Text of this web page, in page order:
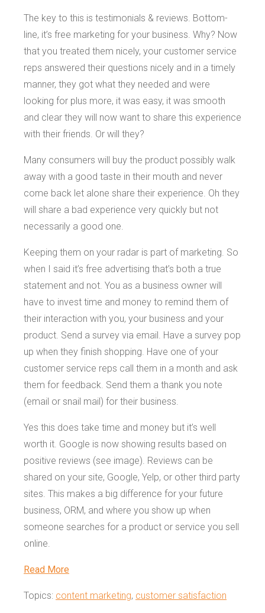
The key to this is testimonials & reviews. Bottom-
line, it’s free marketing for your business. Why? Now
that you treated them nicely, your customer service
reps answered their questions nicely and in a timely
manner, they got what they needed and were
looking for plus more, it was easy, it was smooth
and clear they will now want to share this experience
with their friends. Or will they?
Many consumers will buy the product possibly walk
away with a good taste in their mouth and never
come back let alone share their experience. Oh they
will share a bad experience very quickly but not
necessarily a good one.
Keeping them on your radar is part of marketing. So
when I said it’s free advertising that’s both a true
statement and not. You as a business owner will
have to invest time and money to remind them of
their interaction with you, your business and your
product. Send a survey via email. Have a survey pop
up when they finish shopping. Have one of your
customer service reps call them in a month and ask
them for feedback. Send them a thank you note
(email or snail mail) for their business.
Yes this does take time and money but it’s well
worth it. Google is now showing results based on
positive reviews (see image). Reviews can be
shared on your site, Google, Yelp, or other third party
sites. This makes a big difference for your future
business, ORM, and where you show up when
someone searches for a product or service you sell
online.
Read More
Topics: content marketing, customer satisfaction